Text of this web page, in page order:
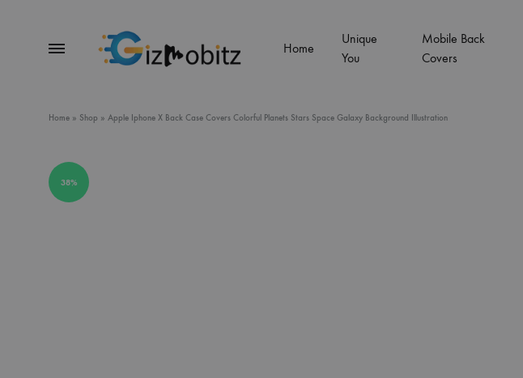
Menu
Home
Unique
You
Mobile Back
Covers
Home » Shop » Apple Iphone X Back Case Covers Colorful Planets Stars Space Galaxy Background Illustration
38%